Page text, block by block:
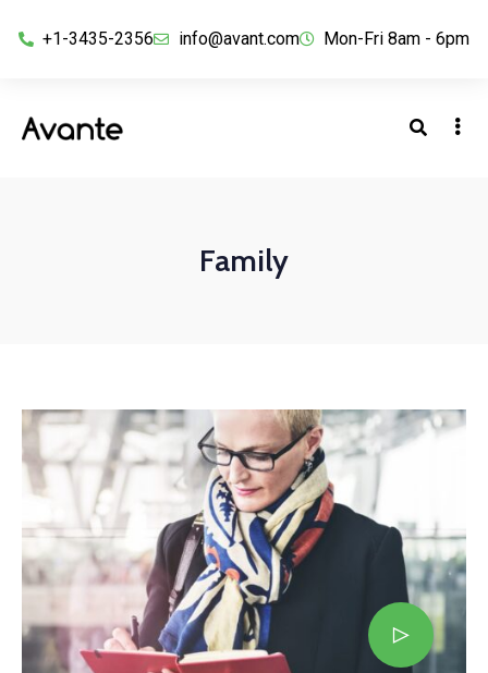
+1-3435-2356 info@avant.com Mon-Fri 8am - 6pm
Family